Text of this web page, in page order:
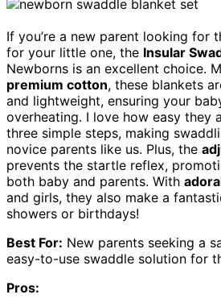
If you’re a new parent looking for
for your little one, the Insular
Newborns is an excellent choice.
premium cotton, these blankets
and lightweight, ensuring your
overheating. I love how easy they
three simple steps, making
novice parents like us. Plus, the
prevents the startle reflex,
both baby and parents. With
and girls, they also make a
showers or birthdays!
Best For: New parents seeking a
easy-to-use swaddle solution for
Pros: